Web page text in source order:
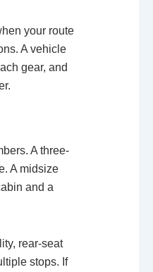
your route
A vehicle
gear, and
A three-
A midsize
and a
rear-seat
stops. If